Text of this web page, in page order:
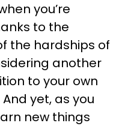
you’re
to the
the hardships of
another
to your own
yet, as you
new things